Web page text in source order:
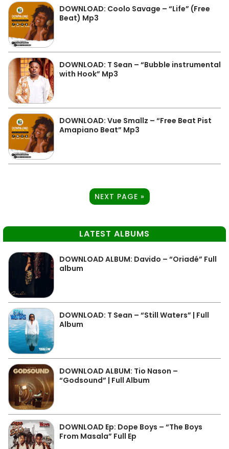
DOWNLOAD: Coolo Savage – “Life” (Free
Beat) Mp3
DOWNLOAD: T Sean – “Bubble instrumental
with Hook” Mp3
DOWNLOAD: Vue Smallz – “Free Beat Pist
Amapiano Beat” Mp3
NEXT PAGE »
LATEST ALBUMS
DOWNLOAD ALBUM: Davido – “Oriadé” Full
album
DOWNLOAD: T Sean – “Still Waters” | Full
Album
DOWNLOAD ALBUM: Tio Nason –
“Godsound” | Full Album
DOWNLOAD Ep: Dope Boys – “The Boys
From Masala” Full Ep